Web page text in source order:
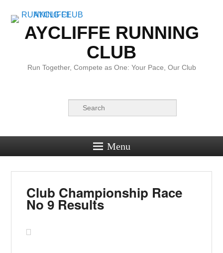
AYCLIFFE RUNNING
CLUB
Run Together, Compete as One: Your Pace, Our Club
Search
Menu
Club Championship Race
No 9 Results